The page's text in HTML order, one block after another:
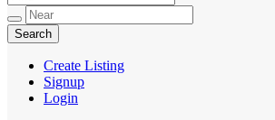
Create Listing
Signup
Login